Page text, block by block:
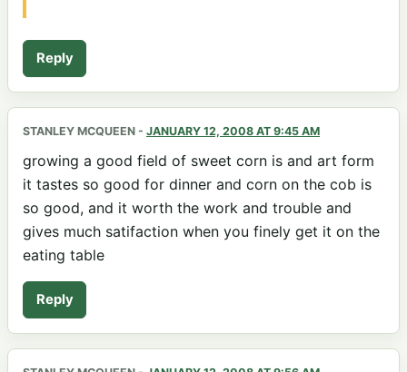
Reply
STANLEY MCQUEEN - JANUARY 12, 2008 AT 9:45 AM
growing a good field of sweet corn is and art form
it tastes so good for dinner and corn on the cob is
so good, and it worth the work and trouble and
gives much satifaction when you finely get it on the
eating table
Reply